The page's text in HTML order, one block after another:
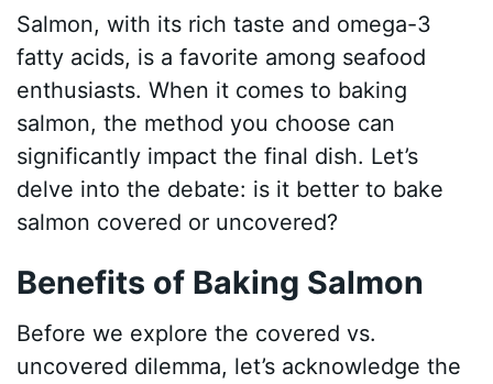
Salmon, with its rich taste and omega-3
fatty acids, is a favorite among seafood
enthusiasts. When it comes to baking
salmon, the method you choose can
significantly impact the final dish. Let’s
delve into the debate: is it better to bake
salmon covered or uncovered?
Benefits of Baking Salmon
Before we explore the covered vs.
uncovered dilemma, let’s acknowledge the